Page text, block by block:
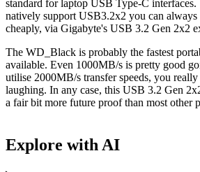
standard for laptop USB Type-C
natively support USB3.2x2 you can
cheaply, via Gigabyte's USB 3.2 Gen 2x2
The WD_Black is probably the fastest
available. Even 1000MB/s is pretty good
utilise 2000MB/s transfer speeds, you
laughing. In any case, this USB 3.2 Gen
a fair bit more future proof than most other
Explore with AI